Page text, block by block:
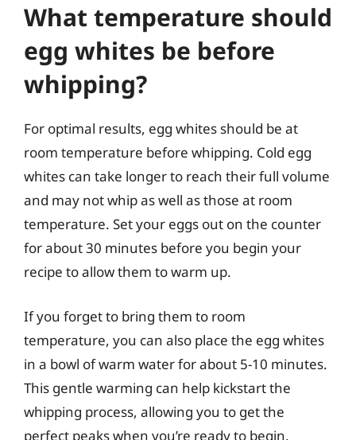
What temperature should
egg whites be before
whipping?
For optimal results, egg whites should be at
room temperature before whipping. Cold egg
whites can take longer to reach their full volume
and may not whip as well as those at room
temperature. Set your eggs out on the counter
for about 30 minutes before you begin your
recipe to allow them to warm up.
If you forget to bring them to room
temperature, you can also place the egg whites
in a bowl of warm water for about 5-10 minutes.
This gentle warming can help kickstart the
whipping process, allowing you to get the
perfect peaks when you’re ready to begin.